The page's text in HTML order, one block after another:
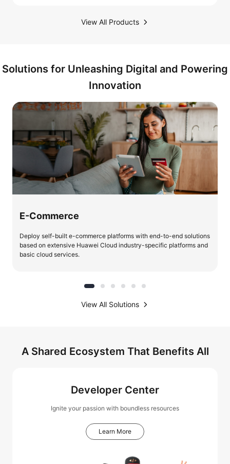
View All Products
Solutions for Unleashing Digital and Powering
Innovation
E-Commerce
Deploy self-built e-commerce platforms with end-to-end solutions
based on extensive Huawei Cloud industry-specific platforms and
basic cloud services.
View All Solutions
A Shared Ecosystem That Benefits All
Developer Center
Ignite your passion with boundless resources
Learn More